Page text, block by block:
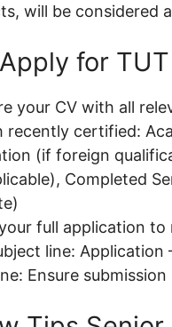
will be considered
for
your CV with all
recently certified:
(if foreign
Completed
full application
line: Application
Ensure